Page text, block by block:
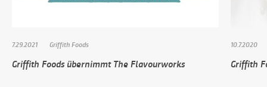
7.29.2021 Griffith Foods
Griffith Foods übernimmt The Flavourworks
10.7.2020
Griffith